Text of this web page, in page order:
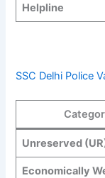
Helpline
SSC Delhi Police
Unreserved
Economically